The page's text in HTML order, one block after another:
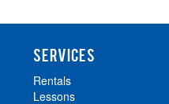
SERVICES
Rentals
Lessons